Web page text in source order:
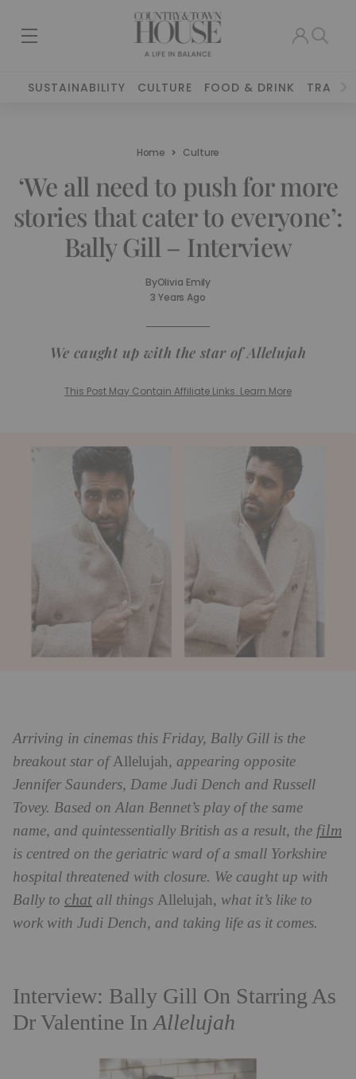
SUSTAINABILITY CULTURE FOOD & DRINK TRAVEL
Home Culture
‘We all need to push for more
stories that cater to everyone’:
Bally Gill – Interview
ByOlivia Emily
3 Years Ago
We caught up with the star ofAllelujah
This Post May Contain Affiliate Links. Learn More
Arriving in cinemas this Friday, Bally Gill is the
breakout star ofAllelujah, appearing opposite
Jennifer Saunders, Dame Judi Dench and Russell
Tovey. Based on Alan Bennet’s play of the same
name, and quintessentially British as a result, the film
is centred on the geriatric ward of a small Yorkshire
hospital threatened with closure. We caught up with
Bally to chat all things Allelujah, what it’s like to
work with Judi Dench, and taking life as it comes.
Interview: Bally Gill On Starring As
Dr Valentine InAllelujah